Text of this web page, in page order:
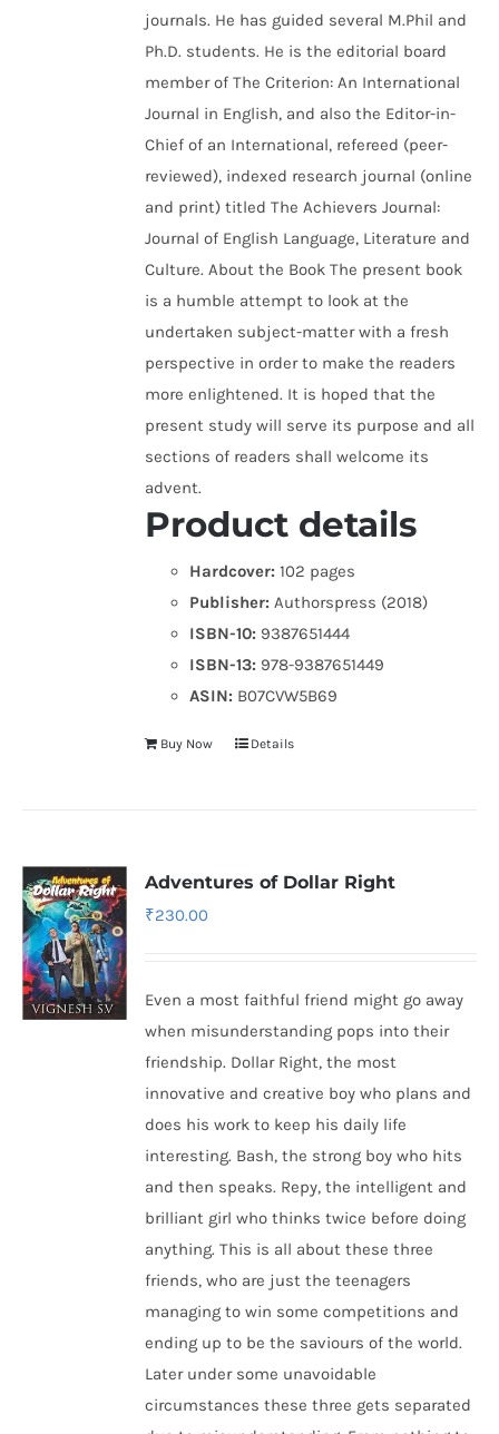
journals. He has guided several M.Phil and
Ph.D. students. He is the editorial board
member of The Criterion: An International
Journal in English, and also the Editor-in-
Chief of an International, refereed (peer-
reviewed), indexed research journal (online
and print) titled The Achievers Journal:
Journal of English Language, Literature and
Culture. About the Book The present book
is a humble attempt to look at the
undertaken subject-matter with a fresh
perspective in order to make the readers
more enlightened. It is hoped that the
present study will serve its purpose and all
sections of readers shall welcome its
advent.
Product details
Hardcover: 102 pages
Publisher: Authorspress (2018)
ISBN-10: 9387651444
ISBN-13: 978-9387651449
ASIN: B07CVW5B69
Buy Now Details
Adventures of Dollar Right
₹230.00
Even a most faithful friend might go away
when misunderstanding pops into their
friendship. Dollar Right, the most
innovative and creative boy who plans and
does his work to keep his daily life
interesting. Bash, the strong boy who hits
and then speaks. Repy, the intelligent and
brilliant girl who thinks twice before doing
anything. This is all about these three
friends, who are just the teenagers
managing to win some competitions and
ending up to be the saviours of the world.
Later under some unavoidable
circumstances these three gets separated